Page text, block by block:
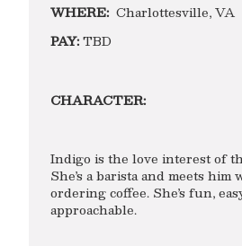
WHERE: Charlottesville, VA
PAY:TBD
CHARACTER:
Indigo is the love interest of
She’s a barista and meets him
ordering coffee. She’s fun,
approachable.